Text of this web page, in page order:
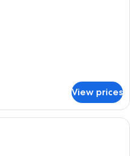
View prices
A hotel room with a large bed, a